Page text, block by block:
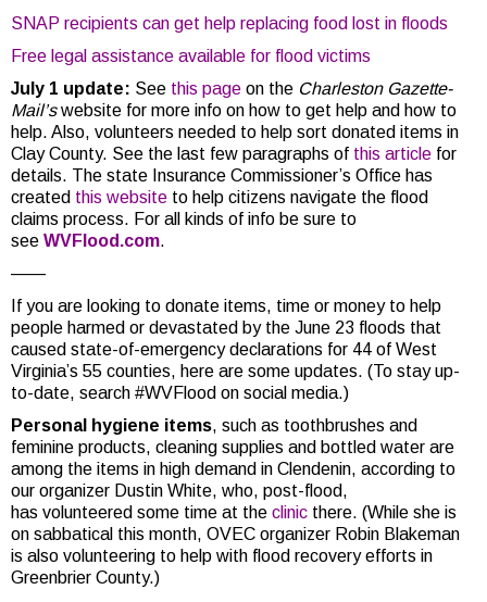
SNAP recipients can get help replacing food lost in floods
Free legal assistance available for flood victims
July 1 update: See this page on the Charleston Gazette-
Mail’swebsite for more info on how to get help and how to
help. Also, volunteers needed to help sort donated items in
Clay County. See the last few paragraphs of this article for
details. The state Insurance Commissioner’s Office has
created this website to help citizens navigate the flood
claims process. For all kinds of info be sure to
see WVFlood.com.
——
If you are looking to donate items, time or money to help
people harmed or devastated by the June 23 floods that
caused state-of-emergency declarations for 44 of West
Virginia’s 55 counties, here are some updates. (To stay up-
to-date, search #WVFlood on social media.)
Personal hygiene items, such as toothbrushes and
feminine products, cleaning supplies and bottled water are
among the items in high demand in Clendenin, according to
our organizer Dustin White, who, post-flood,
has volunteered some time at the clinic there. (While she is
on sabbatical this month, OVEC organizer Robin Blakeman
is also volunteering to help with flood recovery efforts in
Greenbrier County.)